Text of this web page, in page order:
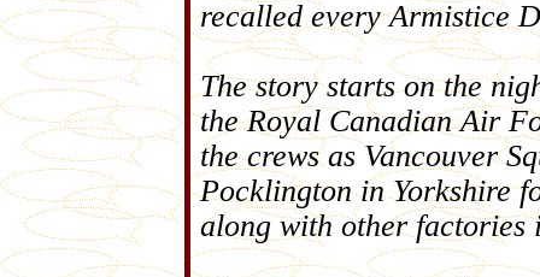
recalled every Armistice
The story starts on the
the Royal Canadian Air
the crews as Vancouver
Pocklington in Yorkshire
along with other factories